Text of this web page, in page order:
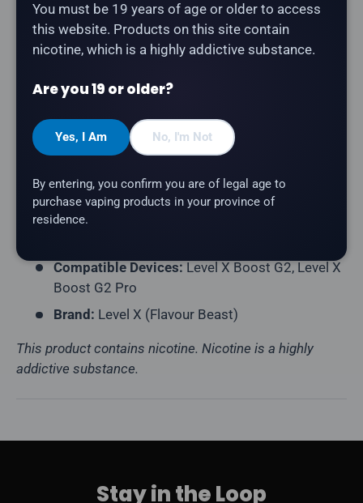
Drip'n by Envi collaboration series with Level X.
Product Type:Prefilled Closed Pod
Puff Count: Up to 50,000
E-Liquid Capacity:20mL
Nicotine Strength:20mg/mL
Flavour Profile:
Strawberry
Compatible Devices: Level X Boost G2, Level X
Boost G2 Pro
Brand: Level X (Flavour Beast)
This product contains nicotine. Nicotine is a highly
addictive substance.
Stay in the Loop
You must be 19 years of age or older to access
this website. Products on this site contain
nicotine, which is a highly addictive substance.
Are you 19 or older?
Yes, I Am No, I'm Not
By entering, you confirm you are of legal age to
purchase vaping products in your province of
residence.